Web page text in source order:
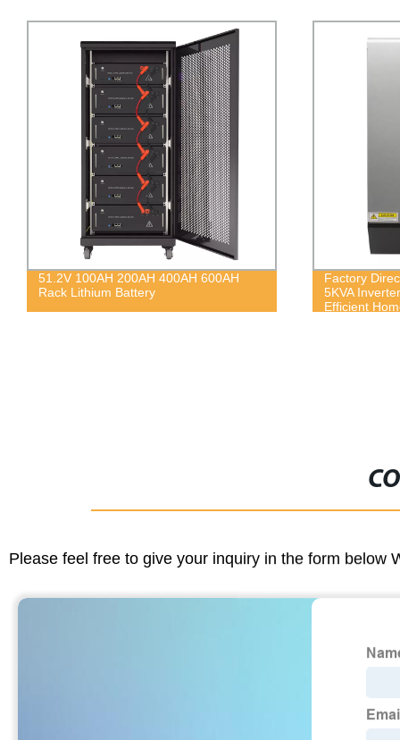
Factory Direct: Hybrid Solar System
5KVA Inverter - Pure Sine Wave for
460w all
module
Please feel free to give your inquiry in the form below